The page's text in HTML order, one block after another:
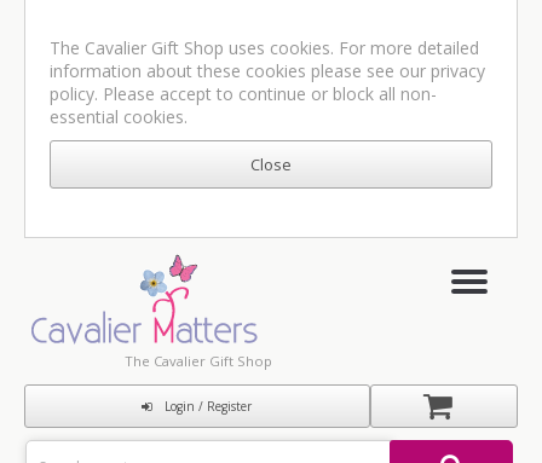
The Cavalier Gift Shop uses cookies. For more detailed
information about these cookies please see our privacy
policy. Please accept to continue or block all non-
essential cookies.
The Cavalier Gift Shop
Login / Register